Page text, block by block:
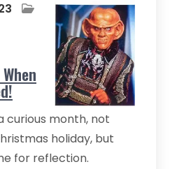
curious month, not
holiday, but
for reflection.